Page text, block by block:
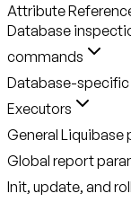
Attribute
Database
commands
Database-
Executors
General Liquibase
Global report
Init, update, and